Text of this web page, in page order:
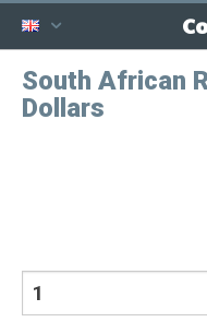
South African
Dollars